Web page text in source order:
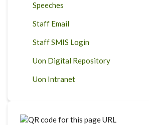
Speeches
Staff Email
Staff SMIS Login
Uon Digital Repository
Uon Intranet